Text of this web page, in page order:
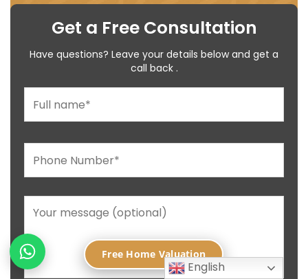
Get a Free Consultation
Have questions? Leave your details below and get a
call back .
English
Free Home Valuation